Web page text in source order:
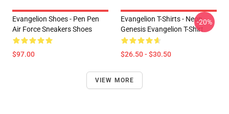
Evangelion Shoes - Pen Pen
Air Force Sneakers Shoes
$97.00
Evangelion T-Shirts - Neon
Genesis Evangelion T-Shirt
$26.50 - $30.50
-20%
VIEW MORE